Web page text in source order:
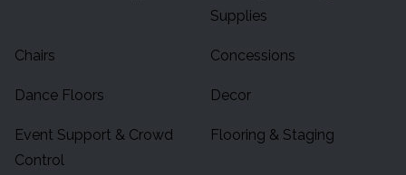
Supplies
Chairs Concessions
Dance Floors Decor
Event Support & Crowd
Control
Flooring & Staging